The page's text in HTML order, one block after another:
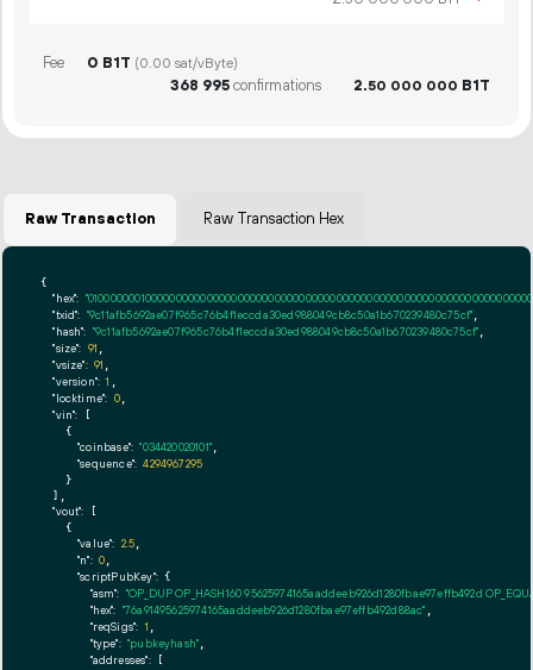
Fee 0 B1T (0.00 sat/vByte)
368 995confirmations 2.50 000 000 B1T
Raw Transaction Raw Transaction Hex
{
"hex":
"txid": "9c11afb5692ae07f965c76b4f1eccda30ed988049cb8c50a1b670239480c75cf"
"hash": "9c11afb5692ae07f965c76b4f1eccda30ed988049cb8c50a1b670239480c75cf"
"size": 91
"vsize": 91
"version": 1
"locktime": 0,
"vin": [
    {
"coinbase": "034420020101"
"sequence": 4294967295
    }
  ],
"vout": [
    {
"value": 2.5
"n": 0
"scriptPubKey": {
"asm": "OP_DUP OP_HASH160 95625974165aaddeeb926d1280fbae97effb492d
"hex": "76a91495625974165aaddeeb926d1280fbae97effb492d88ac"
"reqSigs": 1
"type": "pubkeyhash"
"addresses": [